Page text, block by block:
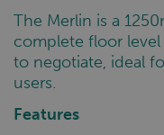
The Merlin is a
complete floor
to negotiate, ideal
users.
Features